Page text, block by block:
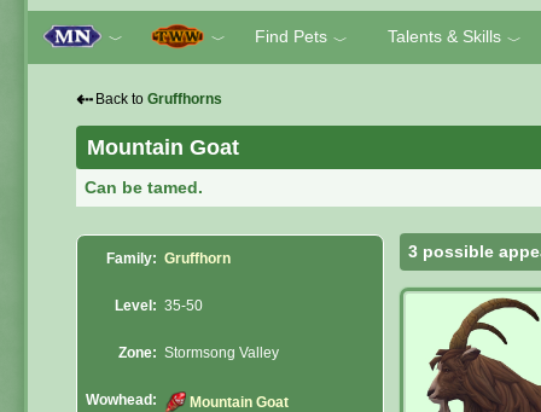
﹀ ﹀ Find Pets ﹀ Talents & Skills ﹀
⇠ Back to Gruffhorns
Mountain Goat
Can be tamed.
Family: Gruffhorn
Level: 35-50
Zone: Stormsong Valley
Wowhead: Mountain Goat
3 possible